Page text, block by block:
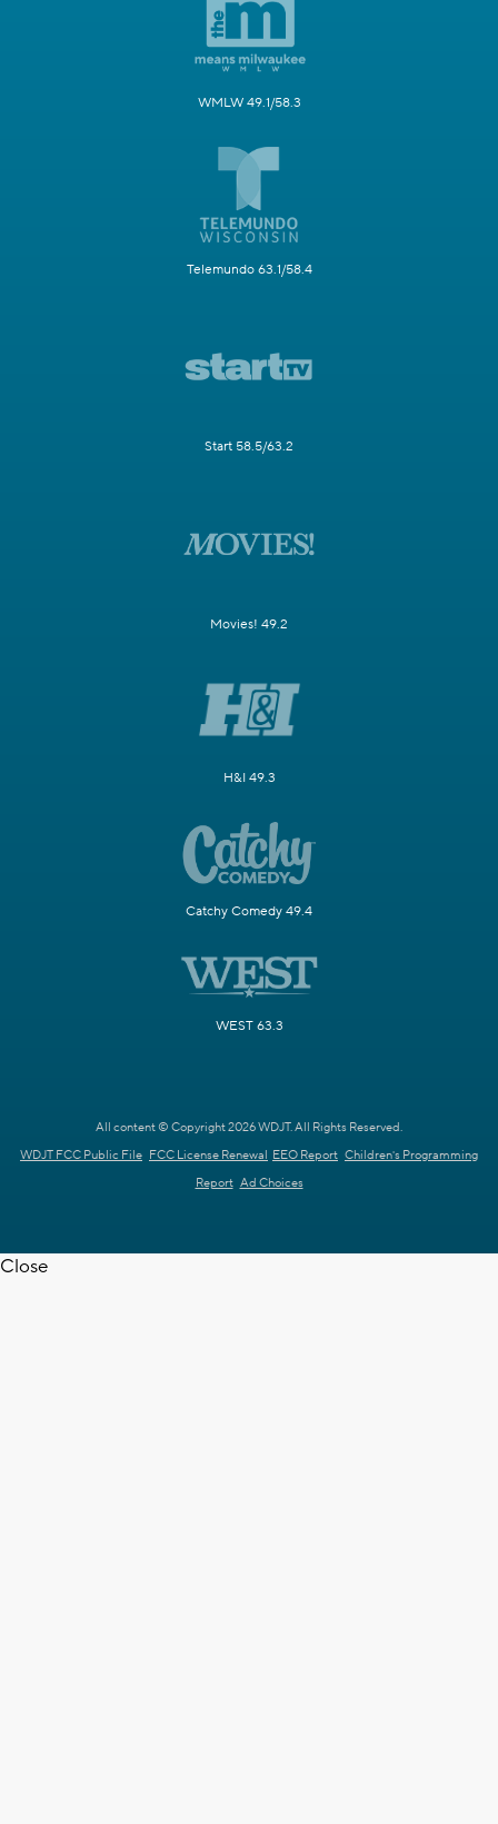
WMLW 49.1/58.3
Telemundo 63.1/58.4
Start 58.5/63.2
Movies! 49.2
H&I 49.3
Catchy Comedy 49.4
WEST 63.3
All content © Copyright 2026 WDJT. All Rights Reserved.
WDJT FCC Public File FCC License Renewal EEO Report Children's Programming
Report Ad Choices
Close